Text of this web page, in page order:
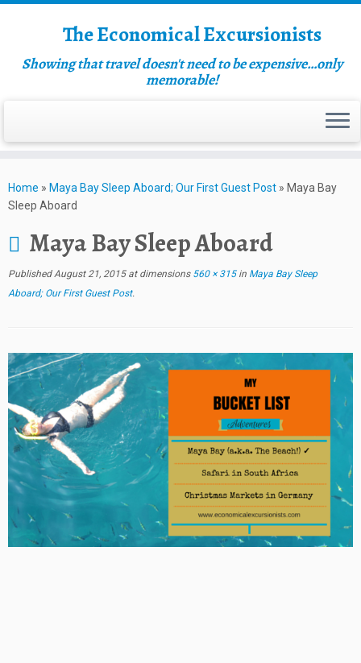
The Economical Excursionists
Showing that travel doesn't need to be expensive…only
memorable!
Home » Maya Bay Sleep Aboard; Our First Guest Post » Maya Bay
Sleep Aboard
Maya Bay Sleep Aboard
Published August 21, 2015at dimensions560 × 315in Maya Bay Sleep
Aboard; Our First Guest Post.